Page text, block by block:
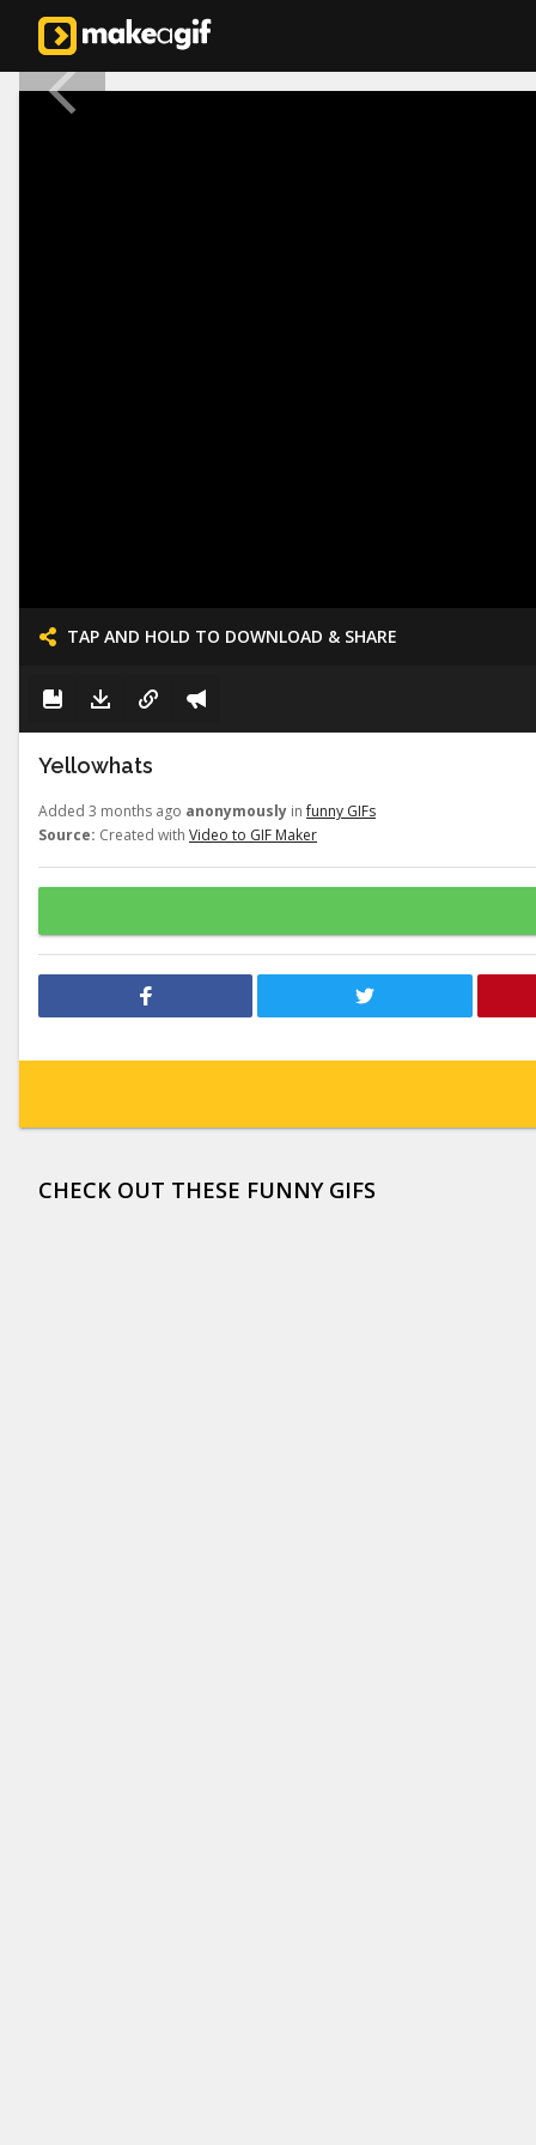
TAP AND HOLD TO DOWNLOAD & SHARE
Yellowhats
Added 3 months ago anonymously infunny GIFs
Source: Created with Video to GIF Maker
CHECK OUT THESE FUNNY GIFS